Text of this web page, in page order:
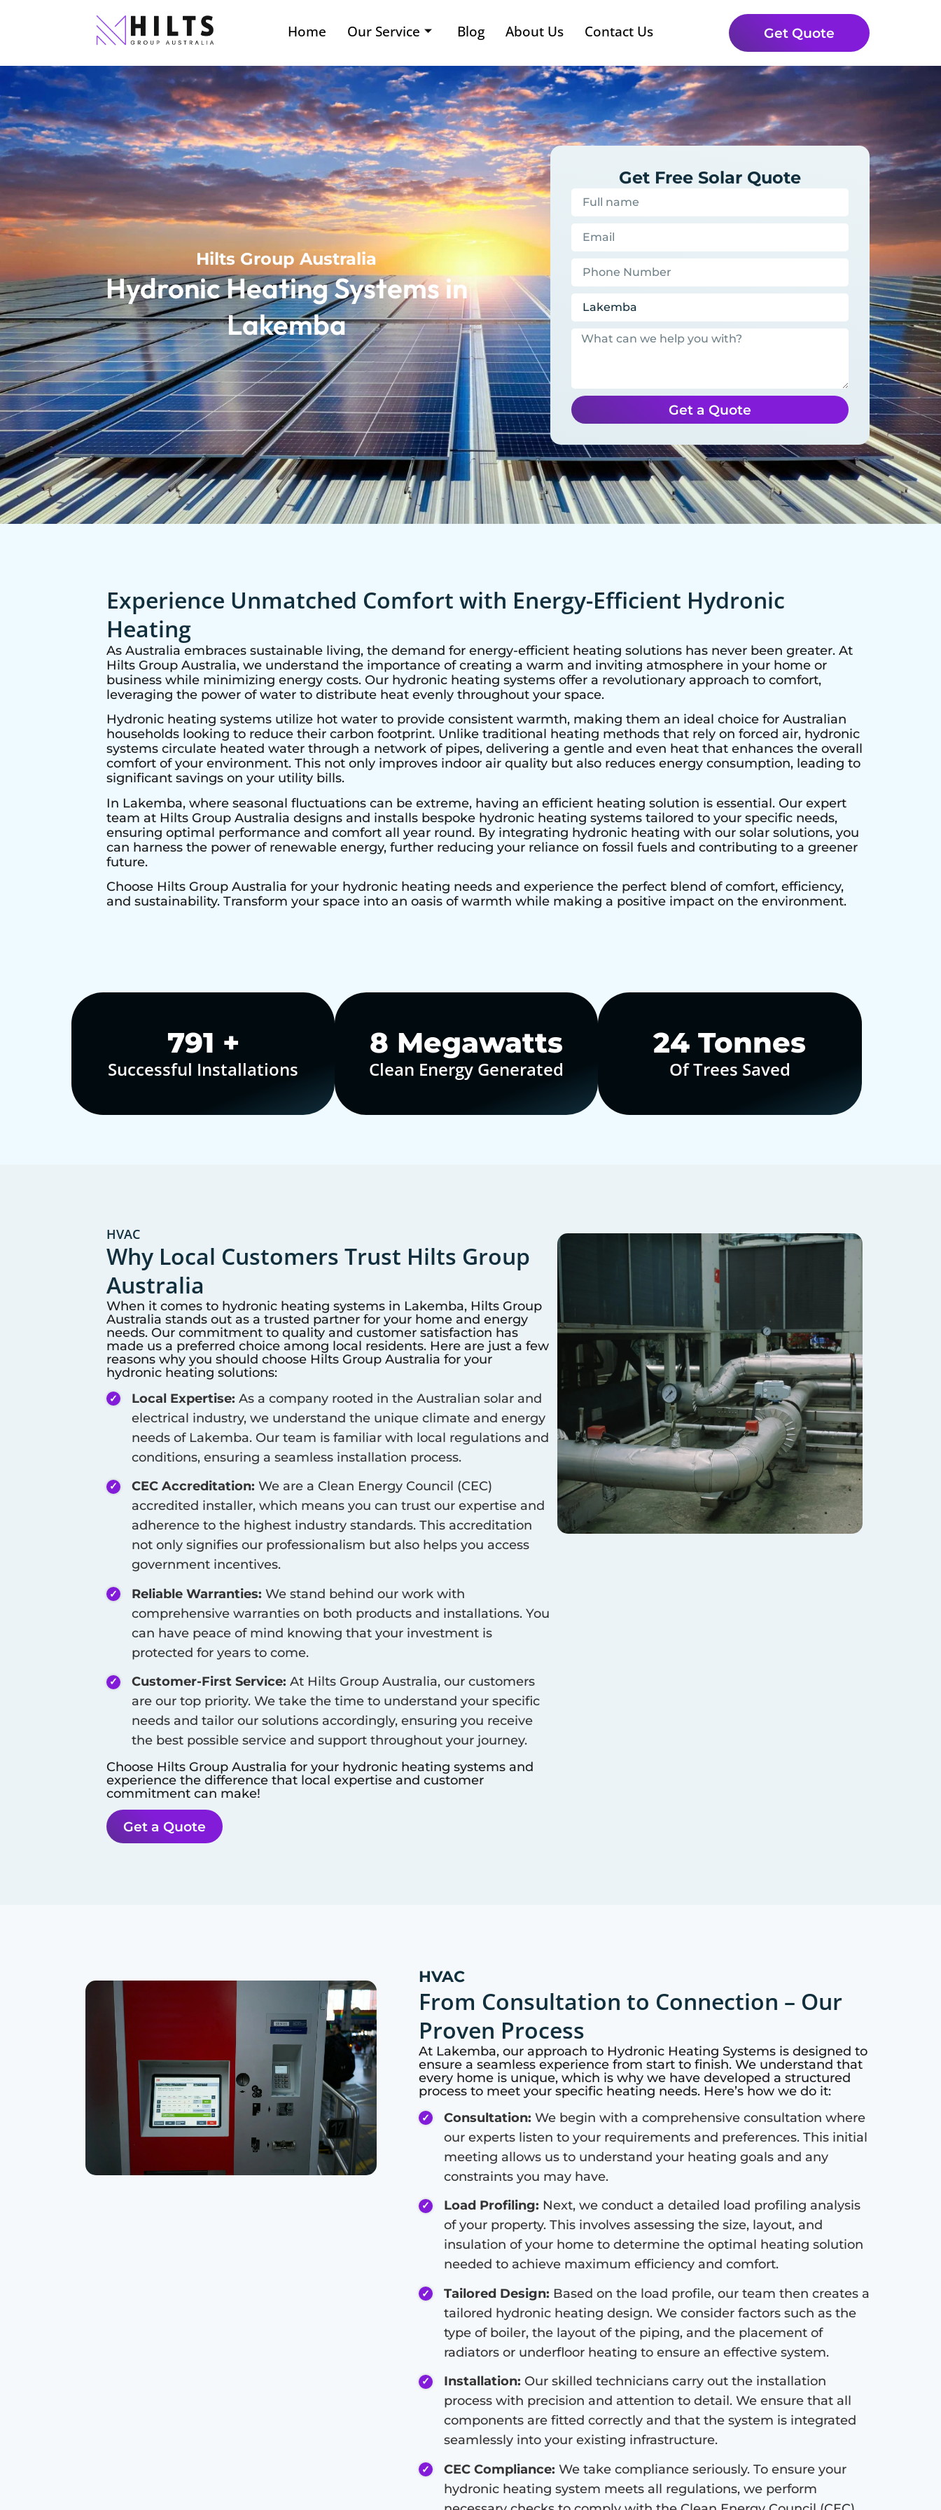
Home Our Service Blog About Us Contact Us Get Quote
Hilts Group Australia
Hydronic Heating Systems in
Lakemba
Get Free Solar Quote
Get a Quote
Experience Unmatched Comfort with Energy-Efficient Hydronic
Heating
As Australia embraces sustainable living, the demand for energy-efficient heating solutions has never been greater. At
Hilts Group Australia, we understand the importance of creating a warm and inviting atmosphere in your home or
business while minimizing energy costs. Our hydronic heating systems offer a revolutionary approach to comfort,
leveraging the power of water to distribute heat evenly throughout your space.
Hydronic heating systems utilize hot water to provide consistent warmth, making them an ideal choice for Australian
households looking to reduce their carbon footprint. Unlike traditional heating methods that rely on forced air, hydronic
systems circulate heated water through a network of pipes, delivering a gentle and even heat that enhances the overall
comfort of your environment. This not only improves indoor air quality but also reduces energy consumption, leading to
significant savings on your utility bills.
In Lakemba, where seasonal fluctuations can be extreme, having an efficient heating solution is essential. Our expert
team at Hilts Group Australia designs and installs bespoke hydronic heating systems tailored to your specific needs,
ensuring optimal performance and comfort all year round. By integrating hydronic heating with our solar solutions, you
can harness the power of renewable energy, further reducing your reliance on fossil fuels and contributing to a greener
future.
Choose Hilts Group Australia for your hydronic heating needs and experience the perfect blend of comfort, efficiency,
and sustainability. Transform your space into an oasis of warmth while making a positive impact on the environment.
1,000+
Successful Installations
10 Megawatts
Clean Energy Generated
30Tonnes
Of Trees Saved
HVAC
Why Local Customers Trust Hilts Group
Australia
When it comes to hydronic heating systems in Lakemba, Hilts Group
Australia stands out as a trusted partner for your home and energy
needs. Our commitment to quality and customer satisfaction has
made us a preferred choice among local residents. Here are just a few
reasons why you should choose Hilts Group Australia for your
hydronic heating solutions:
Local Expertise: As a company rooted in the Australian solar and
electrical industry, we understand the unique climate and energy
needs of Lakemba. Our team is familiar with local regulations and
conditions, ensuring a seamless installation process.
CEC Accreditation: We are a Clean Energy Council (CEC)
accredited installer, which means you can trust our expertise and
adherence to the highest industry standards. This accreditation
not only signifies our professionalism but also helps you access
government incentives.
Reliable Warranties: We stand behind our work with
comprehensive warranties on both products and installations. You
can have peace of mind knowing that your investment is
protected for years to come.
Customer-First Service: At Hilts Group Australia, our customers
are our top priority. We take the time to understand your specific
needs and tailor our solutions accordingly, ensuring you receive
the best possible service and support throughout your journey.
Choose Hilts Group Australia for your hydronic heating systems and
experience the difference that local expertise and customer
commitment can make!
Get a Quote
HVAC
From Consultation to Connection – Our
Proven Process
At Lakemba, our approach to Hydronic Heating Systems is designed to
ensure a seamless experience from start to finish. We understand that
every home is unique, which is why we have developed a structured
process to meet your specific heating needs. Here’s how we do it:
Consultation: We begin with a comprehensive consultation where
our experts listen to your requirements and preferences. This initial
meeting allows us to understand your heating goals and any
constraints you may have.
Load Profiling: Next, we conduct a detailed load profiling analysis
of your property. This involves assessing the size, layout, and
insulation of your home to determine the optimal heating solution
needed to achieve maximum efficiency and comfort.
Tailored Design: Based on the load profile, our team then creates a
tailored hydronic heating design. We consider factors such as the
type of boiler, the layout of the piping, and the placement of
radiators or underfloor heating to ensure an effective system.
Installation: Our skilled technicians carry out the installation
process with precision and attention to detail. We ensure that all
components are fitted correctly and that the system is integrated
seamlessly into your existing infrastructure.
CEC Compliance: We take compliance seriously. To ensure your
hydronic heating system meets all regulations, we perform